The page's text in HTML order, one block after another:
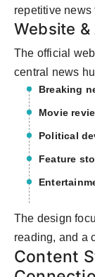
repetitive news
Website
The official
central news
Breaking
Movie
Political
Feature
The design
reading, and a
Content